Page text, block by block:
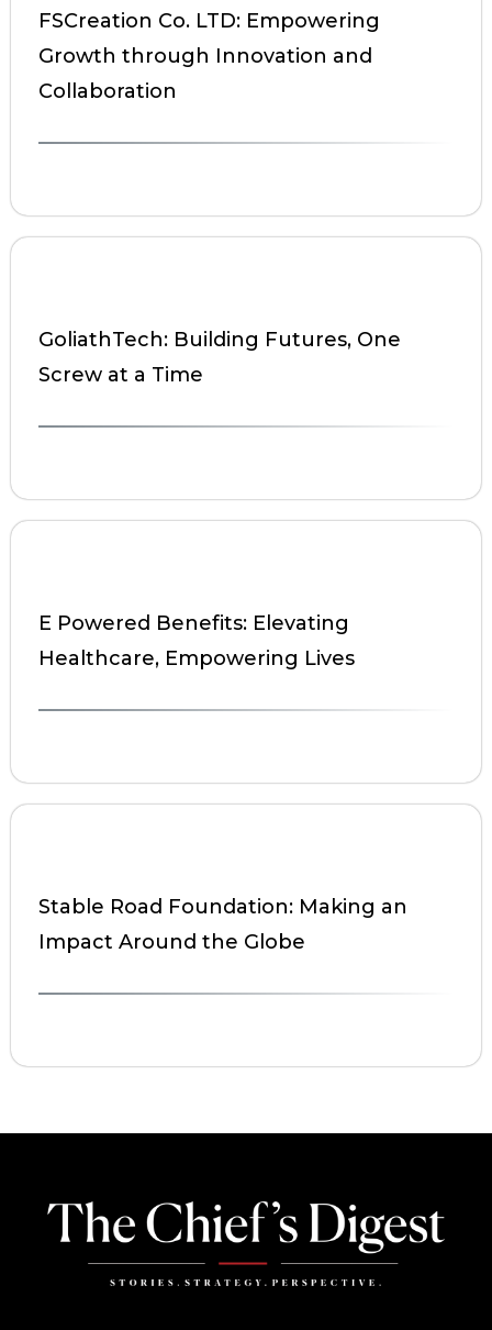
FSCreation Co. LTD: Empowering
Growth through Innovation and
Collaboration
GoliathTech: Building Futures, One
Screw at a Time
E Powered Benefits: Elevating
Healthcare, Empowering Lives
Stable Road Foundation: Making an
Impact Around the Globe